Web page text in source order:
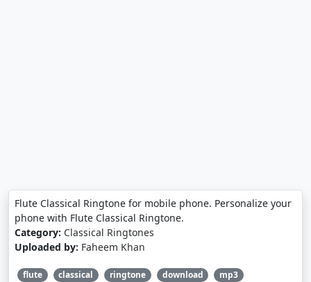
Flute Classical Ringtone for mobile phone. Personalize your
phone with Flute Classical Ringtone.
Category: Classical Ringtones
Uploaded by: Faheem Khan
flute classical ringtone download mp3